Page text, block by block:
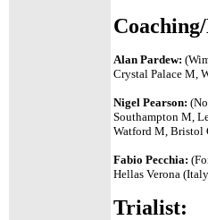
Alan Pardew:
Crystal Palace M,
Nigel Pearson:
Southampton M,
Watford M, Bristol
Fabio Pecchia:
Hellas Verona
Trialist: